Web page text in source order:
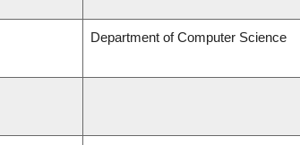
Department of Computer Science